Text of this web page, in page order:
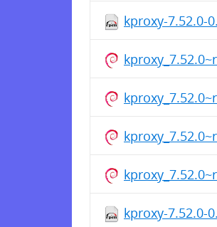
kproxy-7.52.0-
kproxy-7.52.0-